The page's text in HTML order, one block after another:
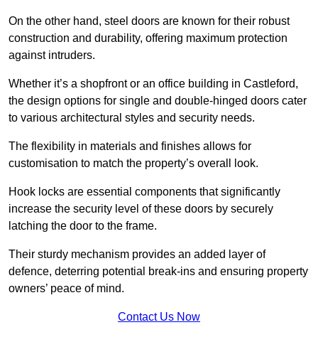
On the other hand, steel doors are known for their robust
construction and durability, offering maximum protection
against intruders.
Whether it’s a shopfront or an office building in Castleford,
the design options for single and double-hinged doors cater
to various architectural styles and security needs.
The flexibility in materials and finishes allows for
customisation to match the property’s overall look.
Hook locks are essential components that significantly
increase the security level of these doors by securely
latching the door to the frame.
Their sturdy mechanism provides an added layer of
defence, deterring potential break-ins and ensuring property
owners’ peace of mind.
Contact Us Now